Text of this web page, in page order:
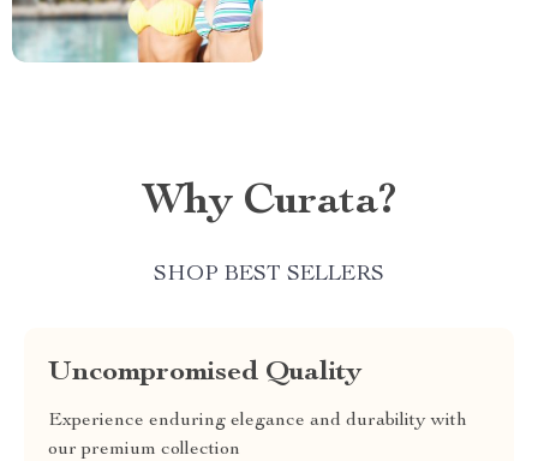
Why Curata?
SHOP BEST SELLERS
Uncompromised Quality
Experience enduring elegance and durability with
our premium collection